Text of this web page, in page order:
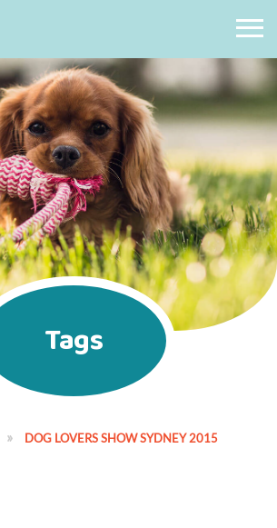
Tags
DOG LOVERS SHOW SYDNEY 2015